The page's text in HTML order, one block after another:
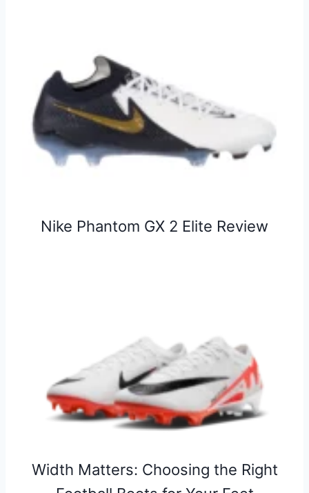
Nike Phantom GX 2 Elite Review
Width Matters: Choosing the Right